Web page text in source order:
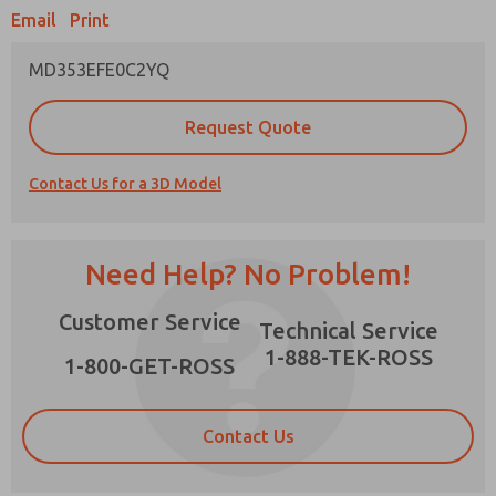
Email Print
MD353EFE0C2YQ
Request Quote
Contact Us for a 3D Model
Need Help? No Problem!
Customer Service
1-800-GET-ROSS
Technical Service
1-888-TEK-ROSS
Contact Us
Prefered Method of Contact?
*Yes, I have read the privacy policy and I agree
that the data I provide will be collected and
strictly earmarked for processing and
answering my request. By submitting the
contact form, I agree to the processing.